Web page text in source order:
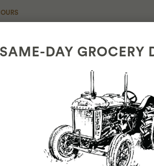
CA 94133
Market
CA 94122
SAME-DAY GROCERY